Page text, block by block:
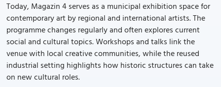
Today, Magazin 4 serves as a municipal exhibition space for
contemporary art by regional and international artists. The
programme changes regularly and often explores current
social and cultural topics. Workshops and talks link the
venue with local creative communities, while the reused
industrial setting highlights how historic structures can take
on new cultural roles.